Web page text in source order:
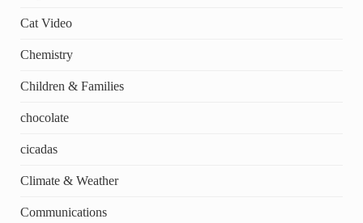
Cat Video
Chemistry
Children & Families
chocolate
cicadas
Climate & Weather
Communications